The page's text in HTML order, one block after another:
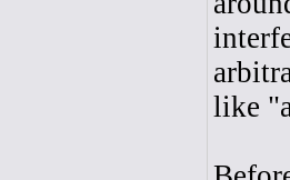
like